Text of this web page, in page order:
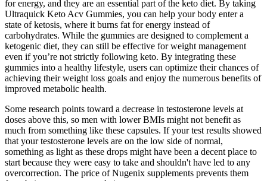
for energy, and they are an essential part of the keto diet. By taking
Ultraquick Keto Acv Gummies, you can help your body enter a
state of ketosis, where it burns fat for energy instead of
carbohydrates. While the gummies are designed to complement a
ketogenic diet, they can still be effective for weight management
even if you’re not strictly following keto. By integrating these
gummies into a healthy lifestyle, users can optimize their chances of
achieving their weight loss goals and enjoy the numerous benefits of
improved metabolic health.
Some research points toward a decrease in testosterone levels at
doses above this, so men with lower BMIs might not benefit as
much from something like these capsules. If your test results showed
that your testosterone levels are on the low side of normal,
something as light as these drops might have been a decent place to
start because they were easy to take and shouldn't have led to any
overcorrection. The price of Nugenix supplements prevents them